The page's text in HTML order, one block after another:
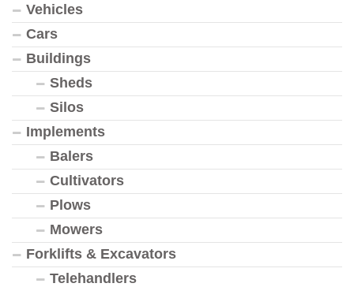
Vehicles
Cars
Buildings
Sheds
Silos
Implements
Balers
Cultivators
Plows
Mowers
Forklifts & Excavators
Telehandlers